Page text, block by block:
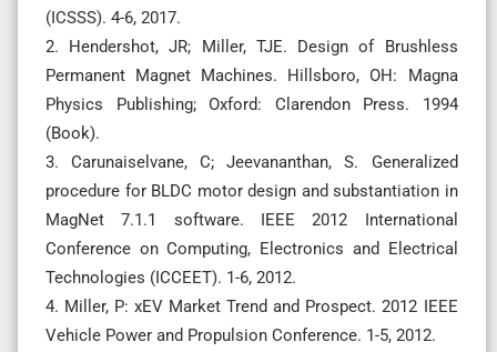
(ICSSS). 4-6, 2017.
2. Hendershot, JR; Miller, TJE. Design of Brushless
Permanent Magnet Machines. Hillsboro, OH: Magna
Physics Publishing; Oxford: Clarendon Press. 1994
(Book).
3. Carunaiselvane, C; Jeevananthan, S. Generalized
procedure for BLDC motor design and substantiation in
MagNet 7.1.1 software. IEEE 2012 International
Conference on Computing, Electronics and Electrical
Technologies (ICCEET). 1-6, 2012.
4. Miller, P: xEV Market Trend and Prospect. 2012 IEEE
Vehicle Power and Propulsion Conference. 1-5, 2012.